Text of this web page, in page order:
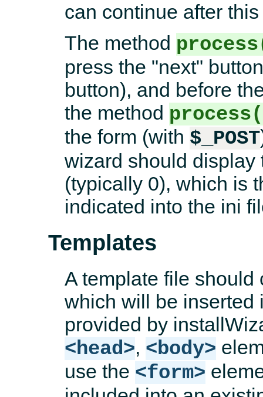
can continue after
The method
press the "next"
button), and before
the method
the form (with $_POST
wizard should
(typically 0), which is
indicated into the ini
Templates
A template file should
which will be inserted
provided by
<head>, <body>
use the <form>